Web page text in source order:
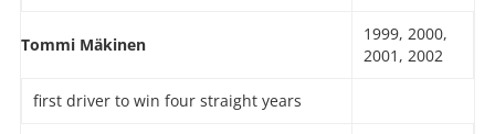
Tommi Mäkinen
1999, 2000,
2001, 2002
first driver to win four straight years